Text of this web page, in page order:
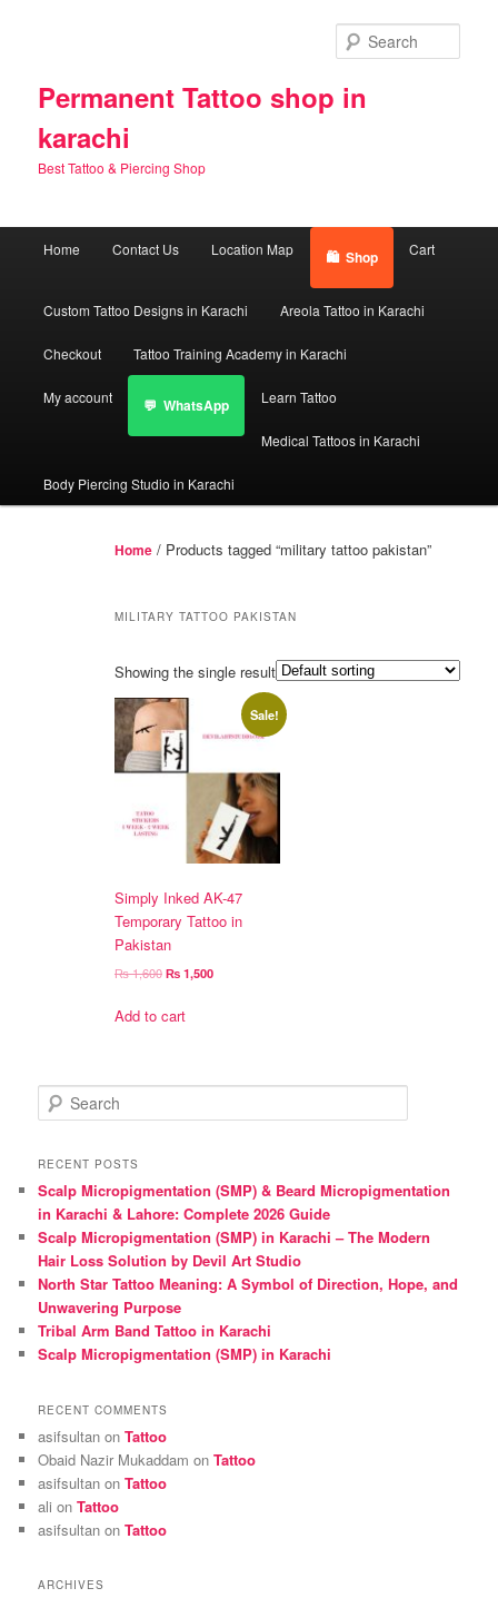
Permanent Tattoo shop in
karachi
Best Tattoo & Piercing Shop
Home Contact Us Location Map Shop Cart
Custom Tattoo Designs in Karachi Areola Tattoo in Karachi
Checkout Tattoo Training Academy in Karachi
My account WhatsApp Learn Tattoo
Medical Tattoos in Karachi
Body Piercing Studio in Karachi
Home/ Products tagged “military tattoo pakistan”
MILITARY TATTOO PAKISTAN
Showing the single result
Sale!
Simply Inked AK-47
Temporary Tattoo in
Pakistan
₨1,600Original
was:
₨1,500Current
Add to cart
e
r
h
RECENT POSTS
Scalp Micropigmentation (SMP) & Beard Micropigmentation
in Karachi & Lahore: Complete 2026 Guide
Scalp Micropigmentation (SMP) in Karachi – The Modern
Hair Loss Solution by Devil Art Studio
North Star Tattoo Meaning: A Symbol of Direction, Hope, and
Unwavering Purpose
Tribal Arm Band Tattoo in Karachi
Scalp Micropigmentation (SMP) in Karachi
RECENT COMMENTS
asifsultan onTattoo
Obaid Nazir Mukaddam onTattoo
asifsultan onTattoo
ali onTattoo
asifsultan onTattoo
ARCHIVES